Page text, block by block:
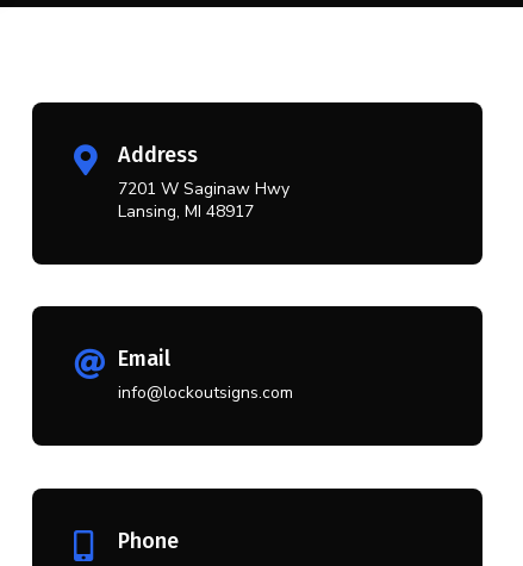
 Address
7201 W Saginaw Hwy
Lansing, MI 48917
 Email
info@lockoutsigns.com
Phone